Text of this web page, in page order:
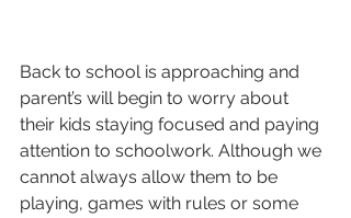
Back to school is approaching and
parent’s will begin to worry about
their kids staying focused and paying
attention to schoolwork. Although we
cannot always allow them to be
playing, games with rules or some